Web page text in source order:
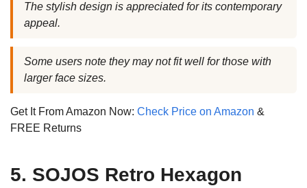
The stylish design is appreciated for its contemporary
appeal.
Some users note they may not fit well for those with
larger face sizes.
Get It From Amazon Now: Check Price on Amazon &
FREE Returns
5. SOJOS Retro Hexagon